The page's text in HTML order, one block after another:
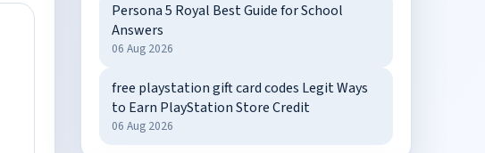
Persona 5 Royal Best Guide for School
Answers
06 Aug 2026
free playstation gift card codes Legit Ways
to Earn PlayStation Store Credit
06 Aug 2026